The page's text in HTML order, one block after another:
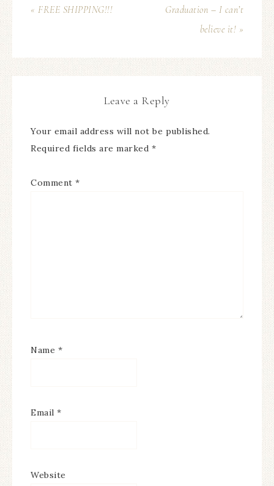
« FREE SHIPPING!!!
Graduation – I can’t
believe it! »
Leave a Reply
Your email address will not be published.
Required fields are marked *
Comment *
Name *
Email *
Website